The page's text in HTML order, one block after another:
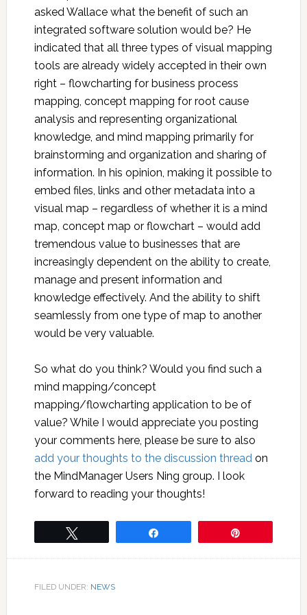
asked Wallace what the benefit of such an
integrated software solution would be? He
indicated that all three types of visual mapping
tools are already widely accepted in their own
right – flowcharting for business process
mapping, concept mapping for root cause
analysis and representing organizational
knowledge, and mind mapping primarily for
brainstorming and organization and sharing of
information. In his opinion, making it possible to
embed files, links and other metadata into a
visual map – regardless of whether it is a mind
map, concept map or flowchart – would add
tremendous value to businesses that are
increasingly dependent on the ability to create,
manage and present information and
knowledge effectively. And the ability to shift
seamlessly from one type of map to another
would be very valuable.
So what do you think? Would you find such a
mind mapping/concept
mapping/flowcharting application to be of
value? While I would appreciate you posting
your comments here, please be sure to also
add your thoughts to the discussion threadon
the MindManager Users Ning group. I look
forward to reading your thoughts!
FILED UNDER: NEWS